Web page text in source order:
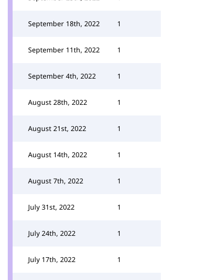
September 18th, 2022 1
September 11th, 2022 1
September 4th, 2022 1
August 28th, 2022 1
August 21st, 2022 1
August 14th, 2022 1
August 7th, 2022 1
July 31st, 2022 1
July 24th, 2022 1
July 17th, 2022 1